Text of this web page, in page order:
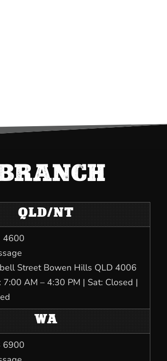
QLD/NT
4600
Street Bowen Hills QLD 4006
7:00 AM – 4:30 PM | Sat: Closed |
WA
6900